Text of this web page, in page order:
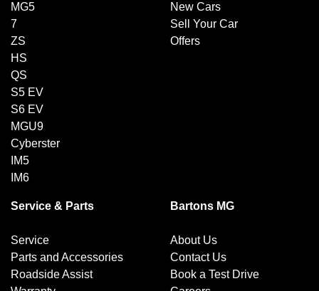
MG5
7
ZS
HS
QS
S5 EV
S6 EV
MGU9
Cyberster
IM5
IM6
New Cars
Sell Your Car
Offers
Service & Parts
Service
Parts and Accessories
Roadside Assist
Bartons MG
About Us
Contact Us
Book a Test Drive